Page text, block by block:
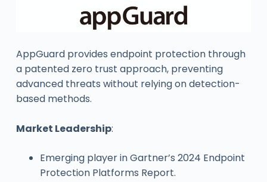
AppGuard provides endpoint protection through
a patented zero trust approach, preventing
advanced threats without relying on detection-
based methods.
Market Leadership:
Emerging player in Gartner’s 2024 Endpoint
Protection Platforms Report.